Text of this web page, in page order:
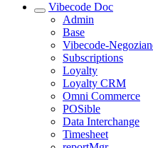
Vibecode Doc
Admin
Base
Vibecode-
Subscriptions
Loyalty
Loyalty CRM
Omni Commerce
POSible
Data Interchange
Timesheet